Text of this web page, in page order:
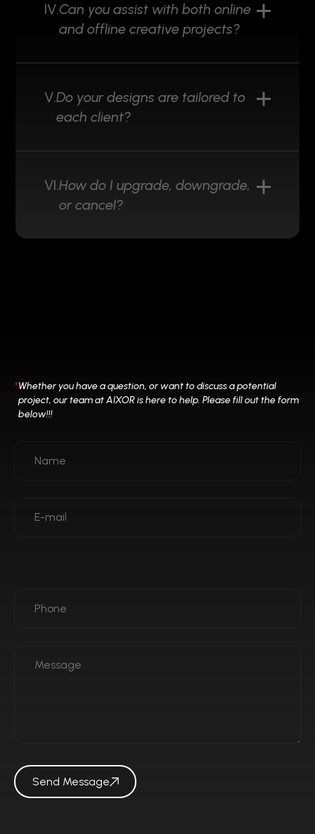
IV.Can you assist with both online
and offline creative projects?
V.Do your designs are tailored to
each client?
VI.How do I upgrade, downgrade,
or cancel?
*Whether you have a question, or want to discuss a potential
project, our team atAIXOR is here to help. Please fill out the form
below!!!
Send Message